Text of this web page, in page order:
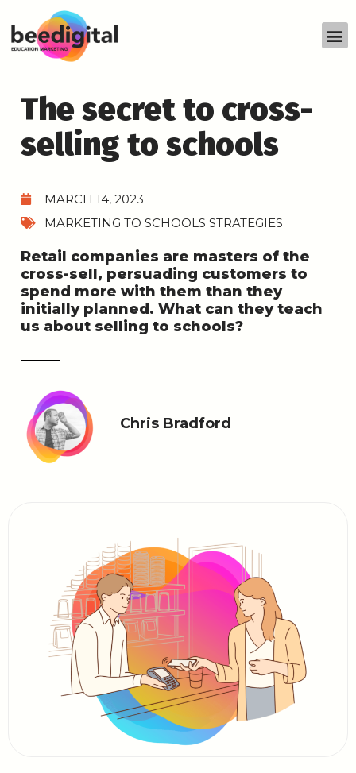
The secret to cross-
selling to schools
MARCH 14, 2023
MARKETING TO SCHOOLS STRATEGIES
Retail companies are masters of the
cross-sell, persuading customers to
spend more with them than they
initially planned. What can they teach
us about selling to schools?
Chris Bradford